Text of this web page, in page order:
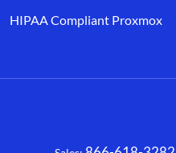
HIPAA Compliant Proxmox